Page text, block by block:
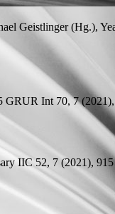
Geistlinger (Hg.),
GRUR Int 70, 7
IIC 52, 7 (2021),